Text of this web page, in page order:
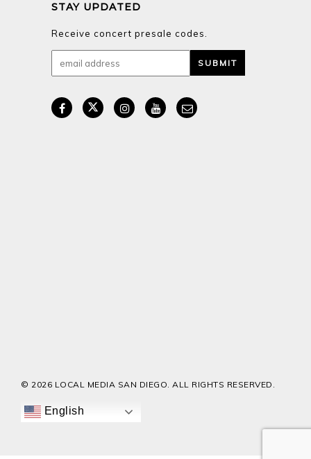
STAY UPDATED
Receive concert presale codes.
© 2026 LOCAL MEDIA SAN DIEGO. ALL RIGHTS RESERVED.
English